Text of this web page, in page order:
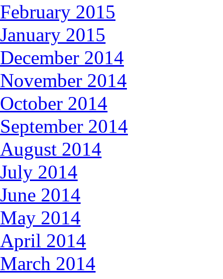
February 2015
January 2015
December 2014
November 2014
October 2014
September 2014
August 2014
July 2014
June 2014
May 2014
April 2014
March 2014